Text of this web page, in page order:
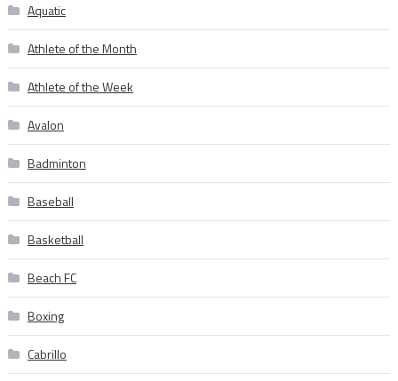
Aquatic
Athlete of the Month
Athlete of the Week
Avalon
Badminton
Baseball
Basketball
Beach FC
Boxing
Cabrillo